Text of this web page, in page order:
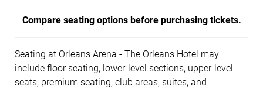
Compare seating options before purchasing tickets.
Seating at Orleans Arena - The Orleans Hotel may
include floor seating, lower-level sections, upper-level
seats, premium seating, club areas, suites, and